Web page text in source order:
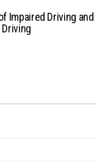
Impaired Driving and